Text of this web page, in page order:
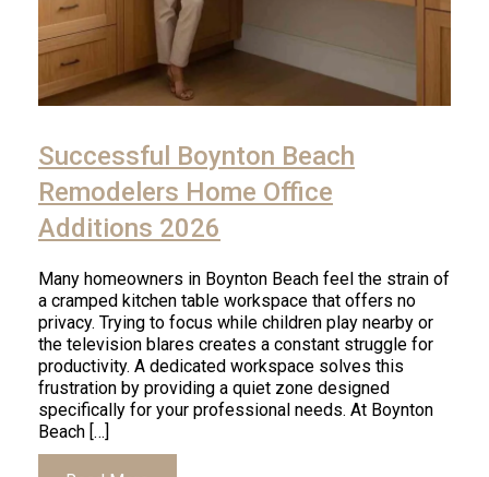
Successful Boynton Beach
Remodelers Home Office
Additions 2026
Many homeowners in Boynton Beach feel the strain of
a cramped kitchen table workspace that offers no
privacy. Trying to focus while children play nearby or
the television blares creates a constant struggle for
productivity. A dedicated workspace solves this
frustration by providing a quiet zone designed
specifically for your professional needs. At Boynton
Beach […]